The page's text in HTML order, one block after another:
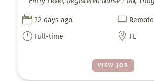
VIEW JOB
 22 days ago  Remote
} Full-time  FL